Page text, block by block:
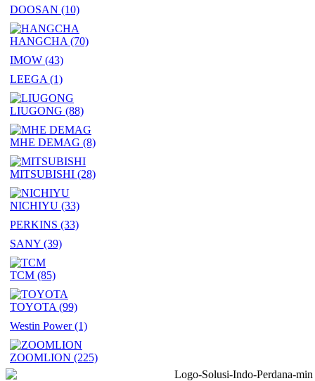
DOOSAN (10)
HANGCHA (70)
IMOW (43)
LEEGA (1)
LIUGONG (88)
MHE DEMAG (8)
MITSUBISHI (28)
NICHIYU (33)
PERKINS (33)
SANY (39)
TCM (85)
TOYOTA (99)
Westin Power(1)
ZOOMLION (225)